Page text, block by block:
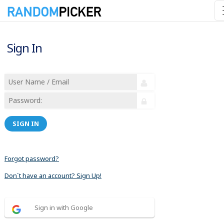
Sign In
SIGN IN
Forgot password?
Don´t have an account? Sign Up!
Sign in with Google